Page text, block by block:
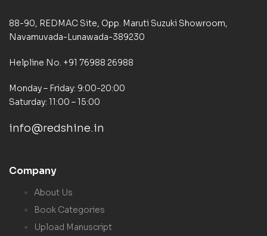
88-90, REDMAC Site, Opp. Maruti Suzuki Showroom,
Navamuvada-Lunawada-389230
Helpline No. +91 76988 26988
Monday – Friday: 9:00-20:00
Saturday: 11:00 – 15:00
info@redshine.in
Company
About Us
Book Categories
Upload Manuscript